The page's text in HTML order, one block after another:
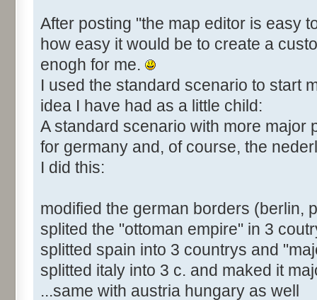
After posting "the map editor is easy
how easy it would be to create a
enogh for me.
I used the standard scenario to start
idea I have had as a little child:
A standard scenario with more major
for germany and, of course, the
I did this:
modified the german borders (berlin,
splited the "ottoman empire" in 3
splitted spain into 3 countrys and
splitted italy into 3 c. and maked it
...same with austria hungary as well